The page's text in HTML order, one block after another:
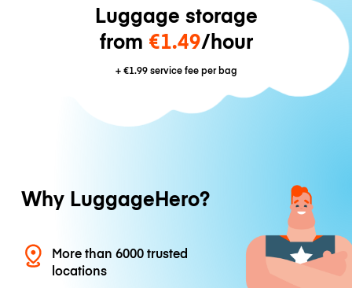
Luggage storage
from €1.49/hour
+€1.99service fee per bag
Why LuggageHero?
More than 6000 trusted
locations